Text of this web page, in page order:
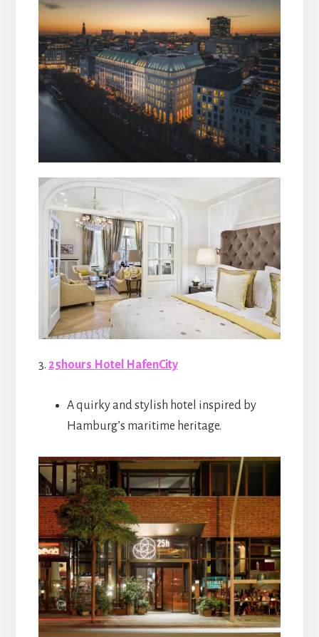
3. 25hours Hotel HafenCity
A quirky and stylish hotel inspired by
Hamburg’s maritime heritage.